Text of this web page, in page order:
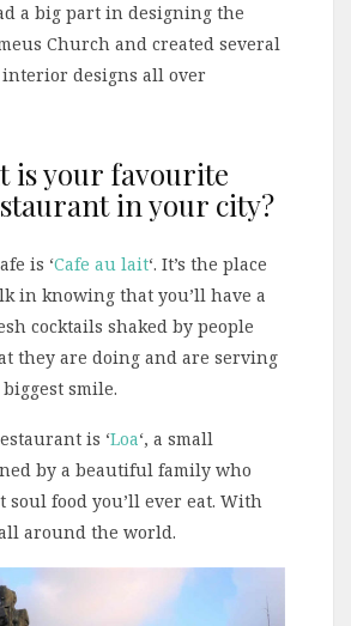
a big part in designing the
Church and created several
designs all over
is your favourite
in your city?
is ‘Cafe au lait‘. It’s the place
in knowing that you’ll have a
cocktails shaked by people
they are doing and are serving
smile.
is ‘Loa‘, a small
by a beautiful family who
soul food you’ll ever eat. With
around the world.